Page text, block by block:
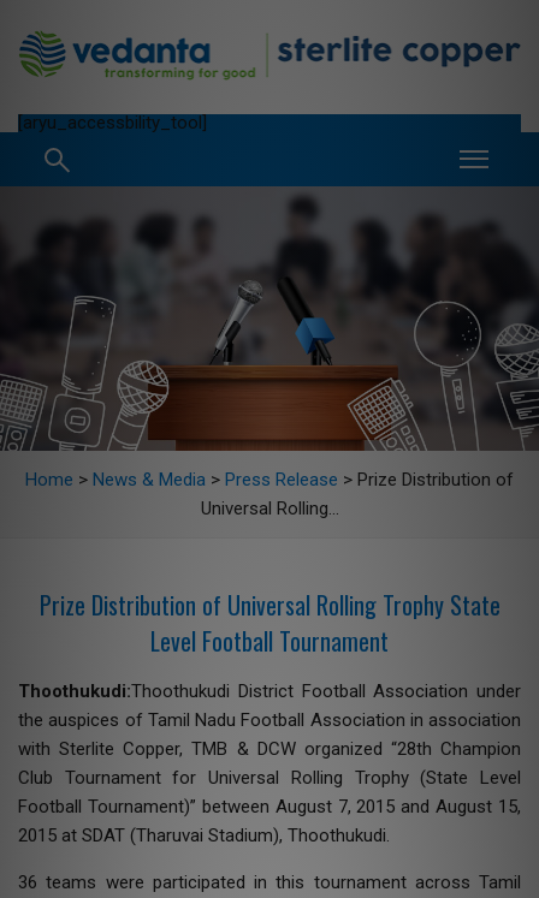
[aryu_accessbility_tool]
Home > News & Media > Press Release > Prize Distribution of
Universal Rolling...
Prize Distribution of Universal Rolling Trophy State
Level Football Tournament
Thoothukudi:Thoothukudi District Football Association under
the auspices of Tamil Nadu Football Association in association
with Sterlite Copper, TMB & DCW organized “28th Champion
Club Tournament for Universal Rolling Trophy (State Level
Football Tournament)” between August 7, 2015 and August 15,
2015 at SDAT (Tharuvai Stadium), Thoothukudi.
36 teams were participated in this tournament across Tamil